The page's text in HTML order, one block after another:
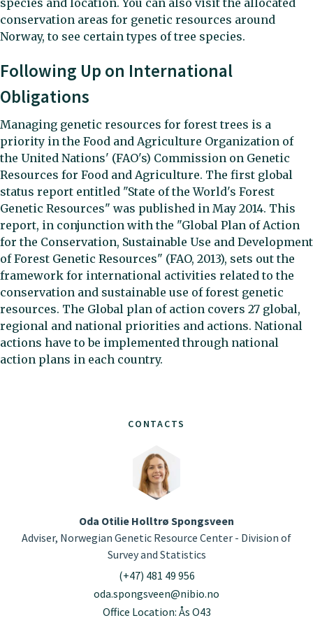
CONTACTS
Oda Otilie Holltrø Spongsveen
Adviser, Norwegian Genetic Resource Center - Division of
Survey and Statistics
(+47) 481 49 956
oda.spongsveen@nibio.no
Office Location: Ås O43
conservation areas for genetic resources around
Norway, to see certain types of tree species.
Following Up on International
Obligations
Managing genetic resources for forest trees is a
priority in the Food and Agriculture Organization of
the United Nations' (FAO's) Commission on Genetic
Resources for Food and Agriculture. The first global
status report entitled "State of the World's Forest
Genetic Resources" was published in May 2014. This
report, in conjunction with the "Global Plan of Action
for the Conservation, Sustainable Use and Development
of Forest Genetic Resources" (FAO, 2013), sets out the
framework for international activities related to the
conservation and sustainable use of forest genetic
resources. The Global plan of action covers 27 global,
regional and national priorities and actions. National
actions have to be implemented through national
action plans in each country.